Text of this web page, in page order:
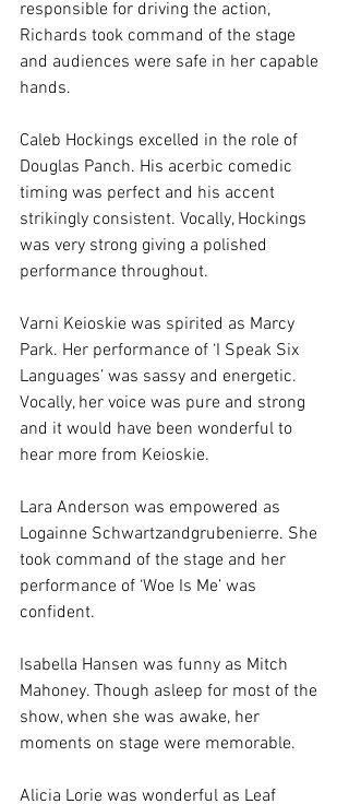
responsible for driving the action,
Richards took command of the stage
and audiences were safe in her capable
hands.
Caleb Hockings excelled in the role of
Douglas Panch. His acerbic comedic
timing was perfect and his accent
strikingly consistent. Vocally, Hockings
was very strong giving a polished
performance throughout.
Varni Keioskie was spirited as Marcy
Park. Her performance of ‘I Speak Six
Languages’ was sassy and energetic.
Vocally, her voice was pure and strong
and it would have been wonderful to
hear more from Keioskie.
Lara Anderson was empowered as
Logainne Schwartzandgrubenierre. She
took command of the stage and her
performance of ‘Woe Is Me’ was
confident.
Isabella Hansen was funny as Mitch
Mahoney. Though asleep for most of the
show, when she was awake, her
moments on stage were memorable.
Alicia Lorie was wonderful as Leaf